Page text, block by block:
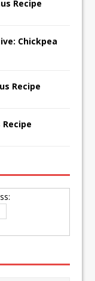
Recipe
Chickpea
Recipe
Recipe